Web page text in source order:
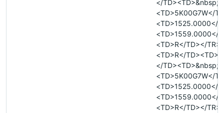
</
<TD>5K00G7W</
<TD>1525.0000</
<TD>1559.0000</
<TD>R</TD></
<TD>R</
</
<TD>5K00G7W</
<TD>1525.0000</
<TD>1559.0000</
<TD>R</TD></